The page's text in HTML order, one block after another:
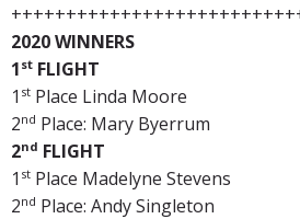
2020 WINNERS
1 st FLIGHT
1 st Place Linda Moore
2nd Place: Mary Byerrum
2nd FLIGHT
1 st Place Madelyne Stevens
2nd Place: Andy Singleton